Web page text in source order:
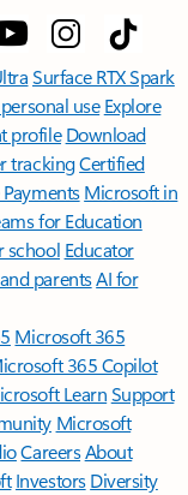
Surface RTX Spark
use Explore
profile Download
trackingCertified
Payments Microsoft in
for Education
school Educator
parentsAI for
Microsoft 365
365 Copilot
LearnSupport
Microsoft
CareersAbout
Investors Diversity